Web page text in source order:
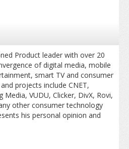
Product leader with over 20
of digital media, mobile
smart TV and consumer
projects include CNET,
VUDU, Clicker, DivX, Rovi,
other consumer technology
his personal opinion and